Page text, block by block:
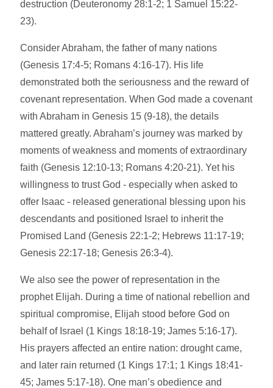
destruction (Deuteronomy 28:1-2; 1 Samuel 15:22-
23).
Consider Abraham, the father of many nations
(Genesis 17:4-5; Romans 4:16-17). His life
demonstrated both the seriousness and the reward of
covenant representation. When God made a covenant
with Abraham in Genesis 15 (9-18), the details
mattered greatly. Abraham’s journey was marked by
moments of weakness and moments of extraordinary
faith (Genesis 12:10-13; Romans 4:20-21). Yet his
willingness to trust God - especially when asked to
offer Isaac - released generational blessing upon his
descendants and positioned Israel to inherit the
Promised Land (Genesis 22:1-2; Hebrews 11:17-19;
Genesis 22:17-18; Genesis 26:3-4).
We also see the power of representation in the
prophet Elijah. During a time of national rebellion and
spiritual compromise, Elijah stood before God on
behalf of Israel (1 Kings 18:18-19; James 5:16-17).
His prayers affected an entire nation: drought came,
and later rain returned (1 Kings 17:1; 1 Kings 18:41-
45; James 5:17-18). One man’s obedience and